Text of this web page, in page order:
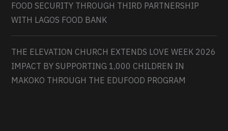
FOOD SECURITY THROUGH THIRD PARTNERSHIP
WITH LAGOS FOOD BANK
THE ELEVATION CHURCH EXTENDS LOVE WEEK 2026
IMPACT BY SUPPORTING 1,000 CHILDREN IN
MAKOKO THROUGH THE EDUFOOD PROGRAM